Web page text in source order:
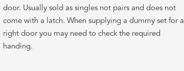
door. Usually sold as singles not pairs and does not
come with a latch. When supplying a dummy set for a
right door you may need to check the required
handing.